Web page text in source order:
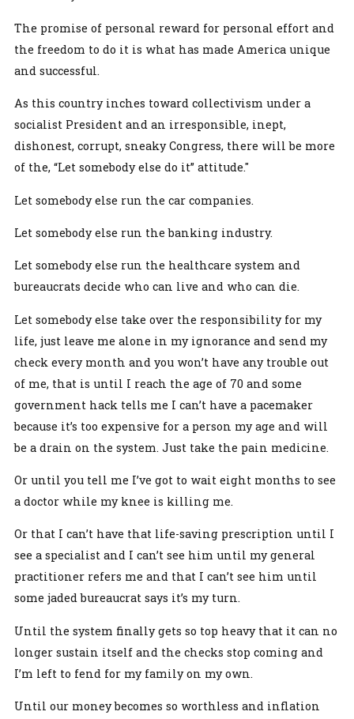
The promise of personal reward for personal effort and
the freedom to do it is what has made America unique
and successful.
As this country inches toward collectivism under a
socialist President and an irresponsible, inept,
dishonest, corrupt, sneaky Congress, there will be more
of the, “Let somebody else do it” attitude."
Let somebody else run the car companies.
Let somebody else run the banking industry.
Let somebody else run the healthcare system and
bureaucrats decide who can live and who can die.
Let somebody else take over the responsibility for my
life, just leave me alone in my ignorance and send my
check every month and you won’t have any trouble out
of me, that is until I reach the age of 70 and some
government hack tells me I can’t have a pacemaker
because it’s too expensive for a person my age and will
be a drain on the system. Just take the pain medicine.
Or until you tell me I’ve got to wait eight months to see
a doctor while my knee is killing me.
Or that I can’t have that life-saving prescription until I
see a specialist and I can’t see him until my general
practitioner refers me and that I can’t see him until
some jaded bureaucrat says it’s my turn.
Until the system finally gets so top heavy that it can no
longer sustain itself and the checks stop coming and
I’m left to fend for my family on my own.
Until our money becomes so worthless and inflation